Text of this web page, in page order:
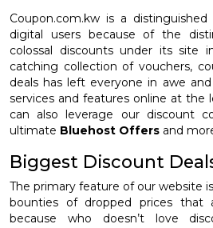
Coupon.com.kw is a
digital users because of the
colossal discounts under its site
catching collection of vouchers,
deals has left everyone in awe
services and features online at the
can also leverage our discount
ultimate Bluehost Offers and
Biggest Discount
The primary feature of our website
bounties of dropped prices that
because who doesn’t love